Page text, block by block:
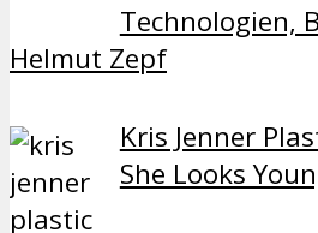
Technologien,
Helmut Zepf
Kris Jenner
She Looks